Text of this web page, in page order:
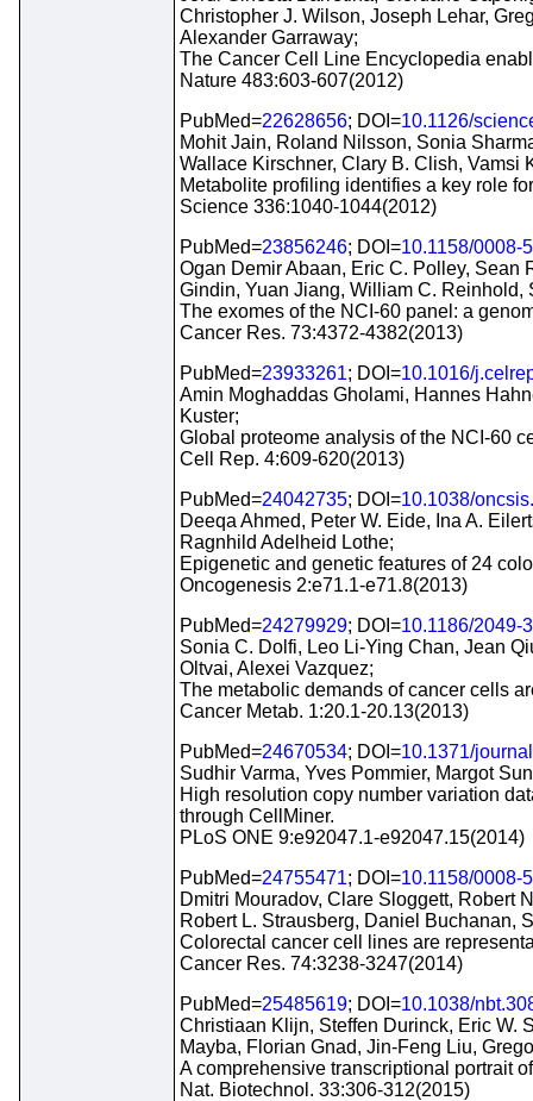
Christopher J. Wilson, Joseph Lehar,
Alexander Garraway;
The Cancer Cell Line Encyclopedia
Nature 483:603-607(2012)
PubMed=22628656; DOI=10.1126/
Mohit Jain, Roland Nilsson, Sonia
Wallace Kirschner, Clary B. Clish, Vamsi
Metabolite profiling identifies a key role
Science 336:1040-1044(2012)
PubMed=23856246; DOI=10.1158/0008-
Ogan Demir Abaan, Eric C. Polley, Sean
Gindin, Yuan Jiang, William C. Reinhold,
The exomes of the NCI-60 panel: a
Cancer Res. 73:4372-4382(2013)
PubMed=23933261; DOI=10.1016/
Amin Moghaddas Gholami, Hannes
Kuster;
Global proteome analysis of the NCI-60
Cell Rep. 4:609-620(2013)
PubMed=24042735; DOI=10.1038/
Deeqa Ahmed, Peter W. Eide, Ina A.
Ragnhild Adelheid Lothe;
Epigenetic and genetic features of 24
Oncogenesis 2:e71.1-e71.8(2013)
PubMed=24279929; DOI=10.1186/2049-
Sonia C. Dolfi, Leo Li-Ying Chan, Jean
Oltvai, Alexei Vazquez;
The metabolic demands of cancer cells
Cancer Metab. 1:20.1-20.13(2013)
PubMed=24670534; DOI=10.1371/
Sudhir Varma, Yves Pommier, Margot
High resolution copy number variation
through CellMiner.
PLoS ONE 9:e92047.1-e92047.15(2014)
PubMed=24755471; DOI=10.1158/0008-
Dmitri Mouradov, Clare Sloggett, Robert
Robert L. Strausberg, Daniel Buchanan,
Colorectal cancer cell lines are
Cancer Res. 74:3238-3247(2014)
PubMed=25485619; DOI=10.1038/
Christiaan Klijn, Steffen Durinck, Eric W.
Mayba, Florian Gnad, Jin-Feng Liu,
A comprehensive transcriptional portrait
Nat. Biotechnol. 33:306-312(2015)